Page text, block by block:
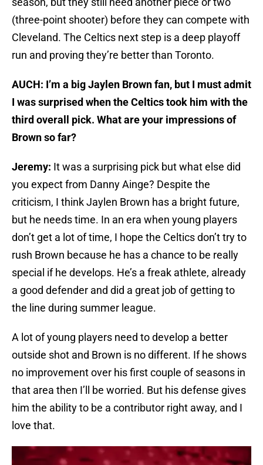
(three-point shooter) before they can compete with
Cleveland. The Celtics next step is a deep playoff
run and proving they’re better than Toronto.
AUCH: I’m a big Jaylen Brown fan, but I must admit
I was surprised when the Celtics took him with the
third overall pick. What are your impressions of
Brown so far?
Jeremy: It was a surprising pick but what else did
you expect from Danny Ainge? Despite the
criticism, I think Jaylen Brown has a bright future,
but he needs time. In an era when young players
don’t get a lot of time, I hope the Celtics don’t try to
rush Brown because he has a chance to be really
special if he develops. He’s a freak athlete, already
a good defender and did a great job of getting to
the line during summer league.
A lot of young players need to develop a better
outside shot and Brown is no different. If he shows
no improvement over his first couple of seasons in
that area then I’ll be worried. But his defense gives
him the ability to be a contributor right away, and I
love that.